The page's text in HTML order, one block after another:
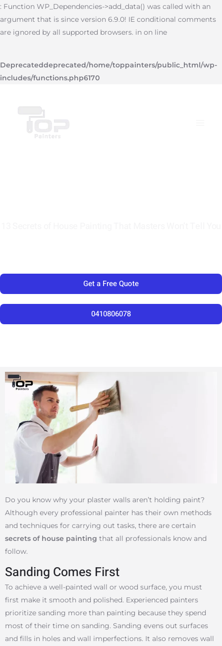
: Function WP_Dependencies->add_data() was called with an
argument that is since version 6.9.0! IE conditional comments
are ignored by all supported browsers. in on line
Deprecateddeprecated/home/toppainters/public_html/wp-
includes/functions.php6170
Skip
to
content
Get a Free Quote
0410806078
Do you know why your plaster walls aren’t holding paint?
Although every professional painter has their own methods
and techniques for carrying out tasks, there are certain
secrets of house painting that all professionals know and
follow.
Sanding Comes First
To achieve a well-painted wall or wood surface, you must
first make it smooth and polished. Experienced painters
prioritize sanding more than painting because they spend
most of their time on sanding. Sanding evens out surfaces
and fills in holes and wall imperfections. It also removes wall